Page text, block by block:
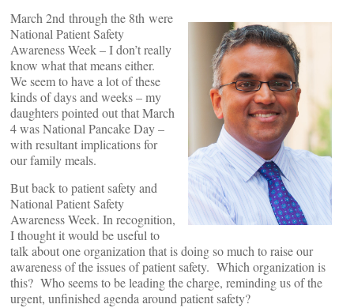
March 2nd through the 8th were
National Patient Safety
Awareness Week – I don’t really
know what that means either.
We seem to have a lot of these
kinds of days and weeks – my
daughters pointed out that March
4 was National Pancake Day –
with resultant implications for
our family meals.
But back to patient safety and
National Patient Safety
Awareness Week. In recognition,
I thought it would be useful to
talk about one organization that is doing so much to raise our
awareness of the issues of patient safety. Which organization is
this? Who seems to be leading the charge, reminding us of the
urgent, unfinished agenda around patient safety?